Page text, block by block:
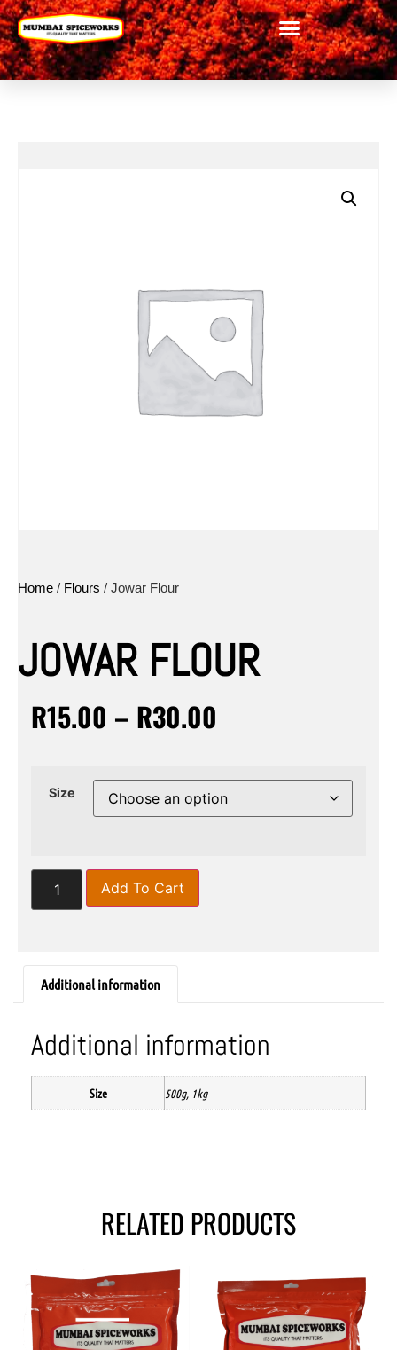
Home / Flours / Jowar Flour
JOWAR FLOUR
R15.00 – R30.00
Size
Add To Cart
Additional information
Additional information
Size 500g, 1kg
RELATED PRODUCTS